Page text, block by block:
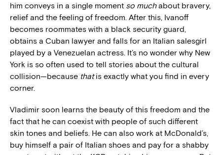
him conveys in a single moment so muchabout bravery,
relief and the feeling of freedom. After this, Ivanoff
becomes roommates with a black security guard,
obtains a Cuban lawyer and falls for an Italian salesgirl
played by a Venezuelan actress. It’s no wonder why New
York is so often used to tell stories about the cultural
collision—because thatis exactly what you find in every
corner.
Vladimir soon learns the beauty of this freedom and the
fact that he can coexist with people of such different
skin tones and beliefs. He can also work at McDonald’s,
buy himself a pair of Italian shoes and pay for a shabby